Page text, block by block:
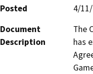
Posted
4/
Document
Description
The
has